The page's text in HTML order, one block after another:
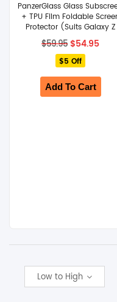
PanzerGlass Glass
+ TPU Film Foldable
Protector (Suits Galaxy Z
Fold 8 Ultra)
$59.95 Original
price
was:
$54.95
$5 Off
Add To Cart
Low to High